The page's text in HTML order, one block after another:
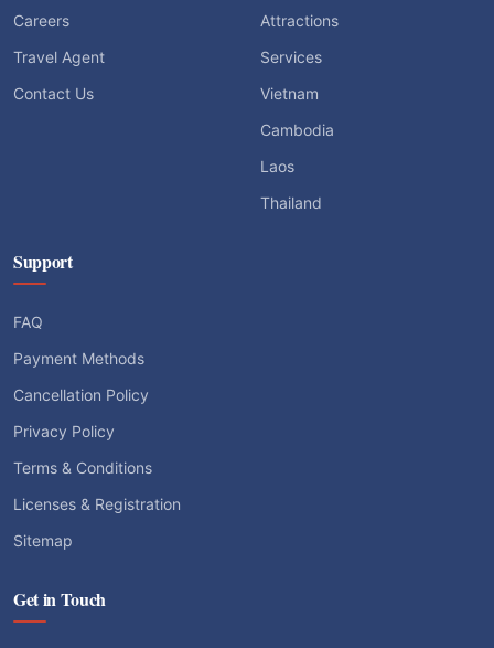
Careers
Travel Agent
Contact Us
Attractions
Services
Vietnam
Cambodia
Laos
Thailand
Support
FAQ
Payment Methods
Cancellation Policy
Privacy Policy
Terms & Conditions
Licenses & Registration
Sitemap
Get in Touch